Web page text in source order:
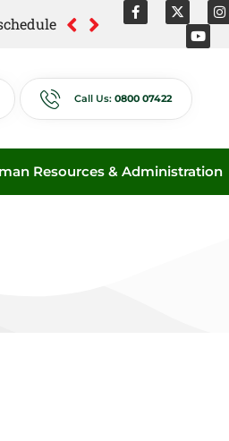
Call Us: 0800 07422
Resources & Administration